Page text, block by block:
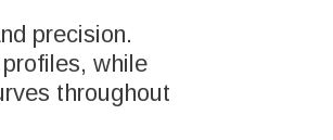
precision.
while
throughout